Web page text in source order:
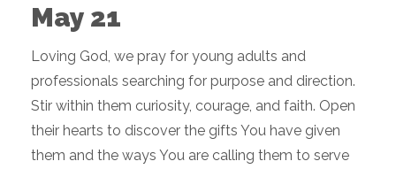
May 21
Loving God, we pray for young adults and
professionals searching for purpose and direction.
Stir within them curiosity, courage, and faith. Open
their hearts to discover the gifts You have given
them and the ways You are calling them to serve